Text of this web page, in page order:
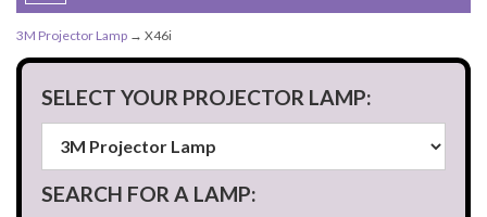
navigation
3M Projector Lamp → X46i
SELECT YOUR PROJECTOR LAMP:
SEARCH FOR A LAMP: